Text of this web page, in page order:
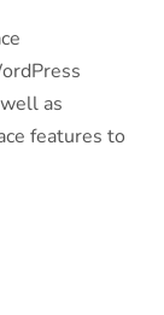
as
features to